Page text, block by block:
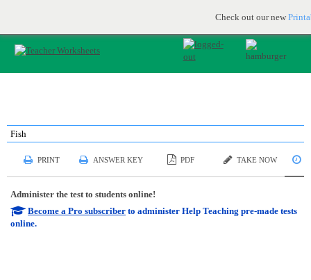
Check out our new
JOIN FOR FREE
Fish
PRINT ANSWER KEY PDF TAKE NOW
Administer the test to students online!
Become a Pro subscriber to administer Help Teaching pre-made tests
online.